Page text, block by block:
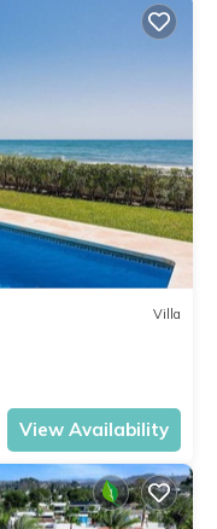
Villa
View Availability